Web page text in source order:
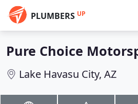
PLUMBERS UP
Pure Choice
Lake Havasu City, AZ